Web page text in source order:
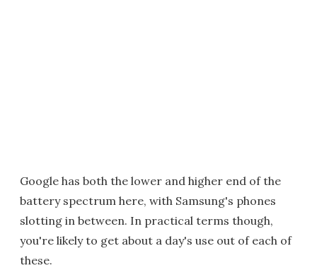
Google has both the lower and higher end of the
battery spectrum here, with Samsung's phones
slotting in between. In practical terms though,
you're likely to get about a day's use out of each of
these.